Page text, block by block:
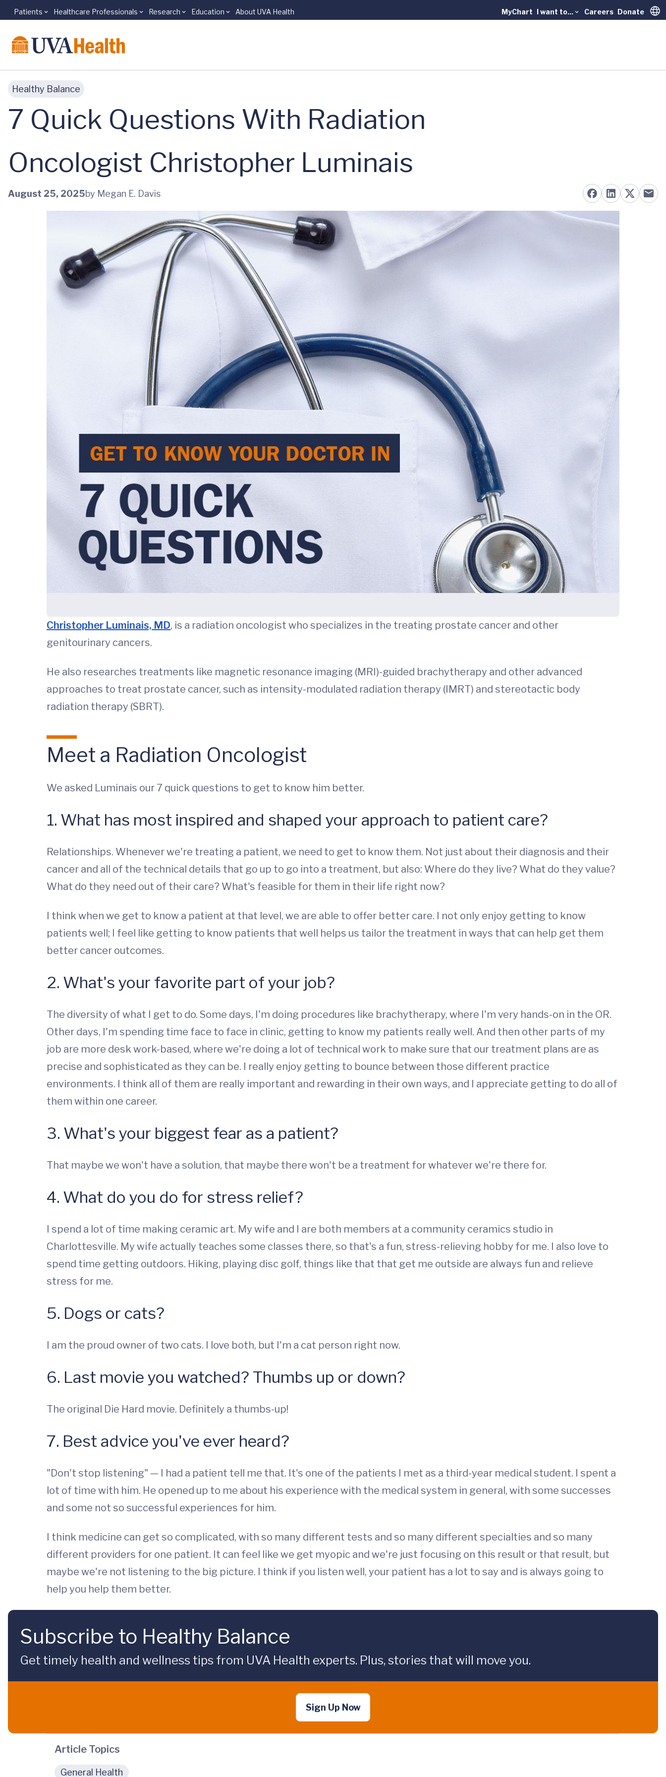
Skip to main content
Patients Healthcare Professionals Research Education About UVA Health MyChart I want to... Careers Donate
Healthy Balance
7 Quick Questions With Radiation
Oncologist Christopher Luminais
August 25, 2025by Megan E. Davis
Christopher Luminais, MD, is a radiation oncologist who specializes in the treating prostate cancer and other
genitourinary cancers.
He also researches treatments like magnetic resonance imaging (MRI)-guided brachytherapy and other advanced
approaches to treat prostate cancer, such as intensity-modulated radiation therapy (IMRT) and stereotactic body
radiation therapy (SBRT).
Meet a Radiation Oncologist
We asked Luminais our 7 quick questions to get to know him better.
1. What has most inspired and shaped your approach to patient care?
Relationships. Whenever we're treating a patient, we need to get to know them. Not just about their diagnosis and their
cancer and all of the technical details that go up to go into a treatment, but also: Where do they live? What do they value?
What do they need out of their care? What's feasible for them in their life right now?
I think when we get to know a patient at that level, we are able to offer better care. I not only enjoy getting to know
patients well; I feel like getting to know patients that well helps us tailor the treatment in ways that can help get them
better cancer outcomes.
2. What's your favorite part of your job?
The diversity of what I get to do. Some days, I'm doing procedures like brachytherapy, where I'm very hands-on in the OR.
Other days, I'm spending time face to face in clinic, getting to know my patients really well. And then other parts of my
job are more desk work-based, where we're doing a lot of technical work to make sure that our treatment plans are as
precise and sophisticated as they can be. I really enjoy getting to bounce between those different practice
environments. I think all of them are really important and rewarding in their own ways, and I appreciate getting to do all of
them within one career.
3. What's your biggest fear as a patient?
That maybe we won't have a solution, that maybe there won't be a treatment for whatever we're there for.
4. What do you do for stress relief?
I spend a lot of time making ceramic art. My wife and I are both members at a community ceramics studio in
Charlottesville. My wife actually teaches some classes there, so that's a fun, stress-relieving hobby for me. I also love to
spend time getting outdoors. Hiking, playing disc golf, things like that that get me outside are always fun and relieve
stress for me.
5. Dogs or cats?
I am the proud owner of two cats. I love both, but I'm a cat person right now.
6. Last movie you watched? Thumbs up or down?
The original Die Hard movie. Definitely a thumbs-up!
7. Best advice you've ever heard?
"Don't stop listening" — I had a patient tell me that. It's one of the patients I met as a third-year medical student. I spent a
lot of time with him. He opened up to me about his experience with the medical system in general, with some successes
and some not so successful experiences for him.
I think medicine can get so complicated, with so many different tests and so many different specialties and so many
different providers for one patient. It can feel like we get myopic and we're just focusing on this result or that result, but
maybe we're not listening to the big picture. I think if you listen well, your patient has a lot to say and is always going to
help you help them better.
Subscribe to Healthy Balance
Get timely health and wellness tips from UVA Health experts. Plus, stories that will move you.
Sign Up Now
Article Topics
General Health